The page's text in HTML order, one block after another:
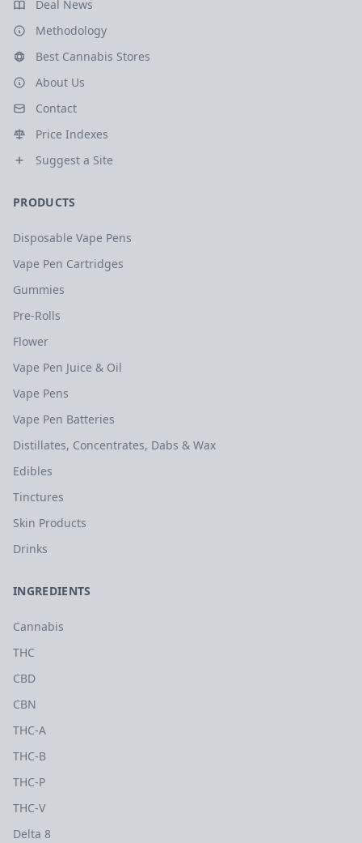
Deal News
Methodology
Best Cannabis Stores
About Us
Contact
Price Indexes
Suggest a Site
PRODUCTS
Disposable Vape Pens
Vape Pen Cartridges
Gummies
Pre-Rolls
Flower
Vape Pen Juice & Oil
Vape Pens
Vape Pen Batteries
Distillates, Concentrates, Dabs & Wax
Edibles
Tinctures
Skin Products
Drinks
INGREDIENTS
Cannabis
THC
CBD
CBN
THC-A
THC-B
THC-P
THC-V
Delta 8